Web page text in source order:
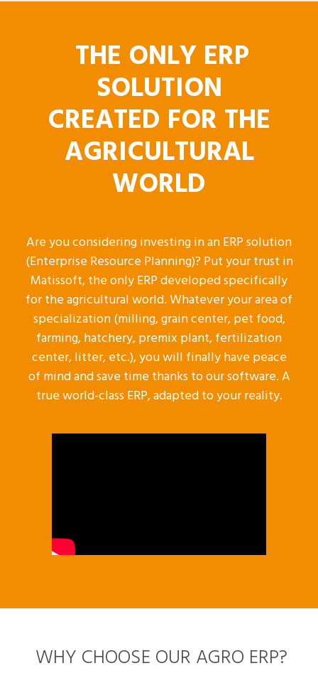
THE ONLY ERP
SOLUTION
CREATED FOR THE
AGRICULTURAL
WORLD
Are you considering investing in an ERP solution
(Enterprise Resource Planning)? Put your trust in
Matissoft, the only ERP developed specifically
for the agricultural world. Whatever your area of
specialization (milling, grain center, pet food,
farming, hatchery, premix plant, fertilization
center, litter, etc.), you will finally have peace
of mind and save time thanks to our software. A
true world-class ERP, adapted to your reality.
WHY CHOOSE OUR AGRO ERP?